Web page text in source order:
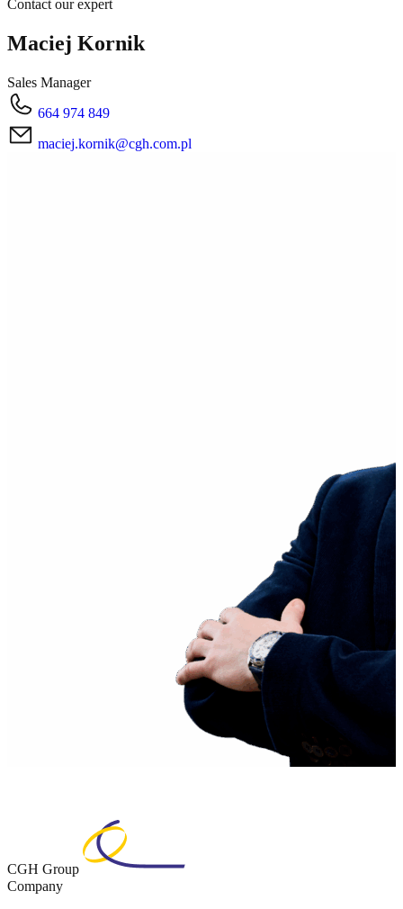
Contact our expert
Maciej Kornik
Sales Manager
664 974 849
maciej.kornik@cgh.com.pl
CGH Group
Company